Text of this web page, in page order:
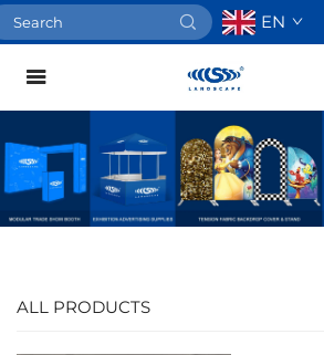
EN
ALL PRODUCTS